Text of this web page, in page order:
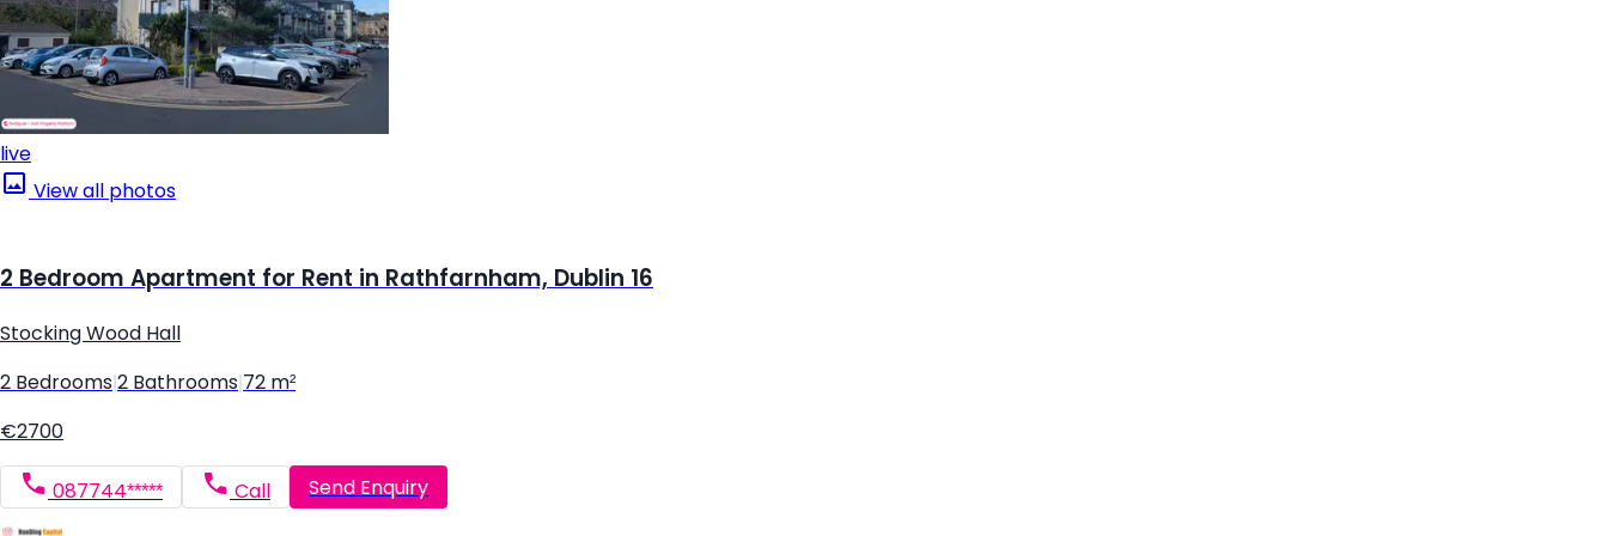
live
View all photos
2 Bedroom Apartment for Rent in Rathfarnham, Dublin 16
Stocking Wood Hall
2 Bedrooms 2 Bathrooms 72 m²
€2700
087744***** Call Send Enquiry